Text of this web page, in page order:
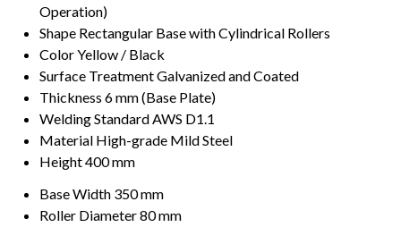
Operation)
Shape Rectangular Base with Cylindrical Rollers
ColorYellow / Black
Surface TreatmentGalvanized and Coated
Thickness 6 mm (Base Plate)
Welding StandardAWS D1.1
Material High-grade Mild Steel
Height400 mm
Base Width 350 mm
Roller Diameter80 mm